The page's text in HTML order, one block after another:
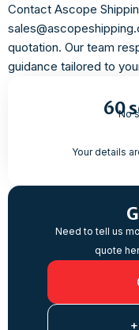
Contact Ascope
quotation. Our team
guidance tailored to
60No
Your details
Need to tell us
quote